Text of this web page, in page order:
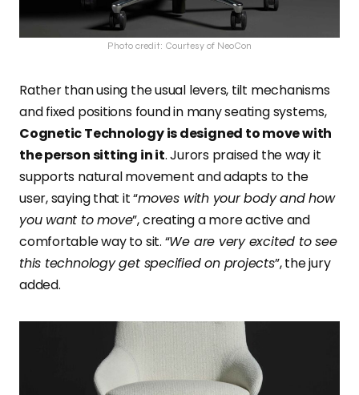
Photo credit: Courtesy of NeoCon
Rather than using the usual levers, tilt mechanisms
and fixed positions found in many seating systems,
Cognetic Technology is designed to move with
the person sitting in it. Jurors praised the way it
supports natural movement and adapts to the
user, saying that it “moves with your body and how
you want to move”, creating a more active and
comfortable way to sit. “We are very excited to see
this technology get specified on projects”, the jury
added.